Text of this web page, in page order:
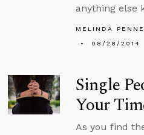
anything else
MELINDA
08/28/2014
Single
Your
As you find